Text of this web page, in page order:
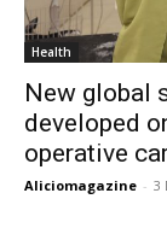
Health
New global
developed
operative
Aliciomagazine - 3